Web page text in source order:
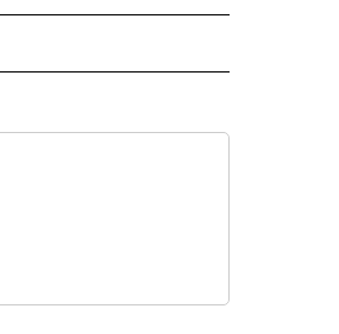
NOTIFICATIONS ABOUT NEW PAGES ON "AP-